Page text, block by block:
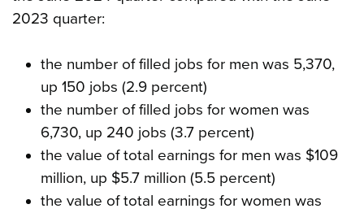
2023 quarter:
the number of filled jobs for men was 5,370,
up 150 jobs (2.9 percent)
the number of filled jobs for women was
6,730, up 240 jobs (3.7 percent)
the value of total earnings for men was $109
million, up $5.7 million (5.5 percent)
the value of total earnings for women was